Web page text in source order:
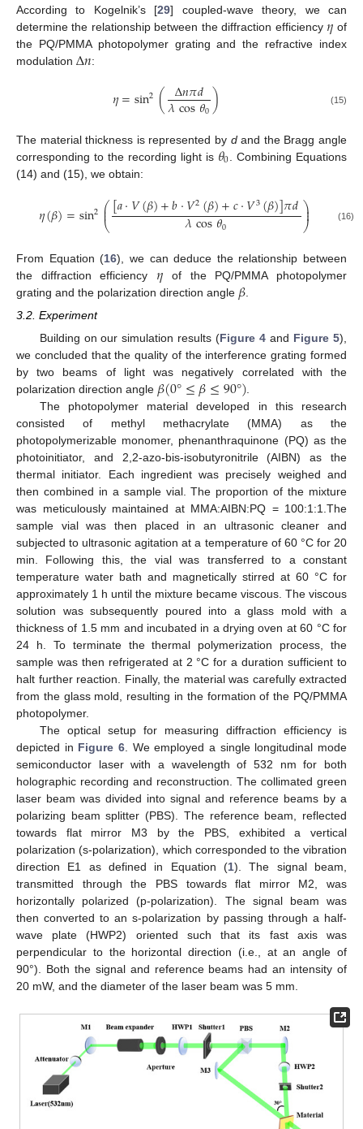
According to Kogelnik’s [29] coupled-wave theory, we can
determine the relationship between the diffraction efficiency 𝜂 of
the PQ/PMMA photopolymer grating and the refractive index
modulation Δ𝑛:
𝜂=sin2( Δ𝑛𝜋𝑑
𝜆cos𝜃0) (15)
The material thickness is represented by dand the Bragg angle
corresponding to the recording light is 𝜃0 . Combining Equations
(14) and (15), we obtain:
𝜂(𝛽)=sin2⎛
⎝
⎜
⎜[𝑎·𝑉(𝛽)+𝑏·𝑉2(𝛽)+𝑐·𝑉3(𝛽)]𝜋𝑑
𝜆cos𝜃0 ⎞
⎠
⎟
⎟ (16)
From Equation (16), we can deduce the relationship between
the diffraction efficiency 𝜂 of the PQ/PMMA photopolymer
grating and the polarization direction angle 𝛽
3.2. Experiment
Building on our simulation results (Figure 4 and Figure 5),
we concluded that the quality of the interference grating formed
by two beams of light was negatively correlated with the
polarization direction angle 𝛽(0°≤𝛽≤90°).
The photopolymer material developed in this research
consisted of methyl methacrylate (MMA) as the
photopolymerizable monomer, phenanthraquinone (PQ) as the
photoinitiator, and 2,2-azo-bis-isobutyronitrile (AIBN) as the
thermal initiator. Each ingredient was precisely weighed and
then combined in a sample vial. The proportion of the mixture
was meticulously maintained at MMA:AIBN:PQ = 100:1:1.The
sample vial was then placed in an ultrasonic cleaner and
subjected to ultrasonic agitation at a temperature of 60 °C for 20
min. Following this, the vial was transferred to a constant
temperature water bath and magnetically stirred at 60 °C for
approximately 1 h until the mixture became viscous. The viscous
solution was subsequently poured into a glass mold with a
thickness of 1.5 mm and incubated in a drying oven at 60 °C for
24 h. To terminate the thermal polymerization process, the
sample was then refrigerated at 2 °C for a duration sufficient to
halt further reaction. Finally, the material was carefully extracted
from the glass mold, resulting in the formation of the PQ/PMMA
photopolymer.
The optical setup for measuring diffraction efficiency is
depicted in Figure 6. We employed a single longitudinal mode
semiconductor laser with a wavelength of 532 nm for both
holographic recording and reconstruction. The collimated green
laser beam was divided into signal and reference beams by a
polarizing beam splitter (PBS). The reference beam, reflected
towards flat mirror M3 by the PBS, exhibited a vertical
polarization (s-polarization), which corresponded to the vibration
direction E1 as defined in Equation (1). The signal beam,
transmitted through the PBS towards flat mirror M2, was
horizontally polarized (p-polarization). The signal beam was
then converted to an s-polarization by passing through a half-
wave plate (HWP2) oriented such that its fast axis was
perpendicular to the horizontal direction (i.e., at an angle of
90°). Both the signal and reference beams had an intensity of
20 mW, and the diameter of the laser beam was 5 mm.